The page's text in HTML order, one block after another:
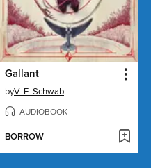
Gallant
byV. E. Schwab
AUDIOBOOK
BORROW